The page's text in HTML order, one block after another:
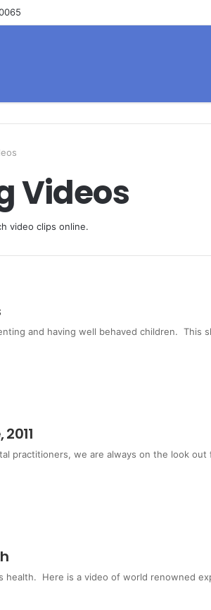
Videos
video clips online.
and having well behaved children. This
practitioners, we are always on the look
health. Here is a video of world renowned